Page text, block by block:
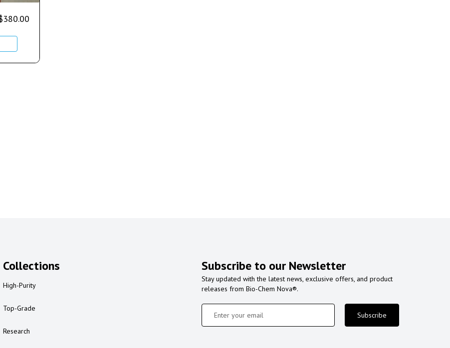
380.00
Collections
High-Purity
Top-Grade
Research
Subscribe to our Newsletter
Stay updated with the latest news, exclusive offers, and product
releases from Bio-Chem Nova®.
Subscribe